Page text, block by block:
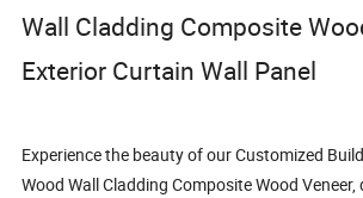
Wall Cladding Composite
Exterior Curtain Wall Panel
Experience the beauty of our Customized
Wood Wall Cladding Composite Wood